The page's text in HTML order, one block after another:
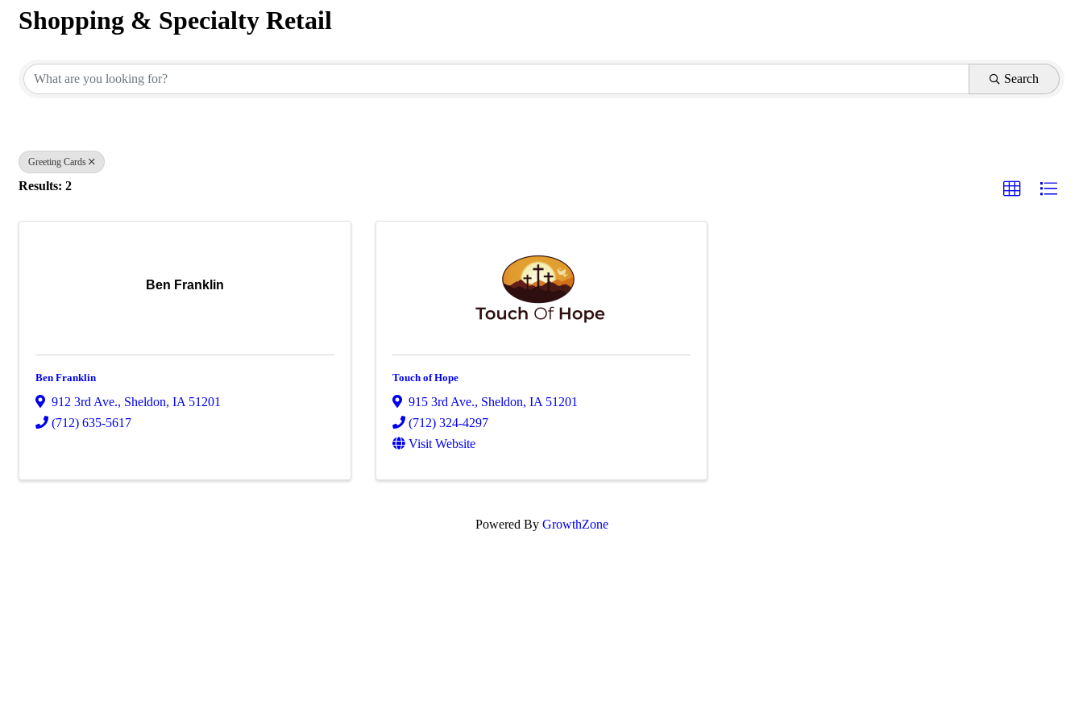
Shopping & Specialty Retail
Search
Greeting Cards
Results: 2
Ben Franklin
Ben Franklin
912 3rd Ave., Sheldon, IA 51201
(712) 635-5617
Touch of Hope
915 3rd Ave., Sheldon, IA 51201
(712) 324-4297
Visit Website
Powered By GrowthZone